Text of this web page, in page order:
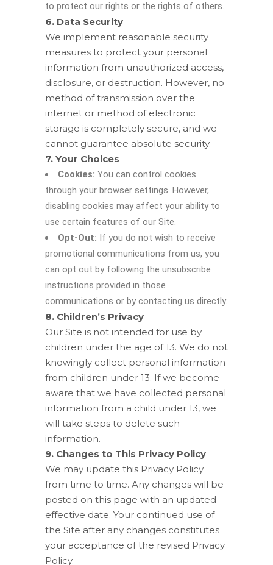
to protect our rights or the rights of others.
6. Data Security
We implement reasonable security
measures to protect your personal
information from unauthorized access,
disclosure, or destruction. However, no
method of transmission over the
internet or method of electronic
storage is completely secure, and we
cannot guarantee absolute security.
7. Your Choices
Cookies: You can control cookies
through your browser settings. However,
disabling cookies may affect your ability to
use certain features of our Site.
Opt-Out: If you do not wish to receive
promotional communications from us, you
can opt out by following the unsubscribe
instructions provided in those
communications or by contacting us directly.
8. Children’s Privacy
Our Site is not intended for use by
children under the age of 13. We do not
knowingly collect personal information
from children under 13. If we become
aware that we have collected personal
information from a child under 13, we
will take steps to delete such
information.
9. Changes to This Privacy Policy
We may update this Privacy Policy
from time to time. Any changes will be
posted on this page with an updated
effective date. Your continued use of
the Site after any changes constitutes
your acceptance of the revised Privacy
Policy.